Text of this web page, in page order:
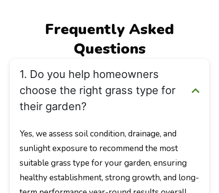
Frequently Asked
Questions
1. Do you help homeowners
choose the right grass type for
their garden?
Yes, we assess soil condition, drainage, and
sunlight exposure to recommend the most
suitable grass type for your garden, ensuring
healthy establishment, strong growth, and long-